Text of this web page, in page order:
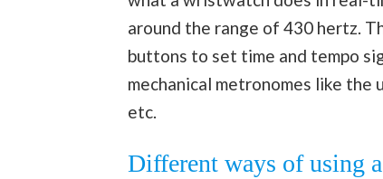
around the range of 430 hertz.
buttons to set time and tempo
mechanical metronomes like the
etc.
Different ways of using